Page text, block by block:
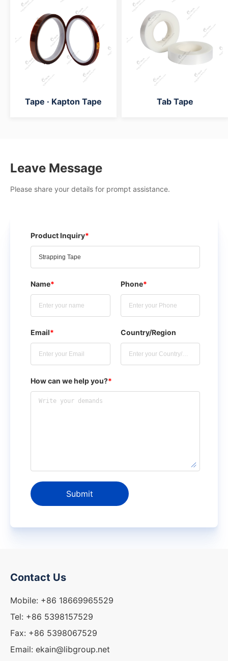
Tape · Kapton Tape Tab Tape
Leave Message
Please share your details for prompt assistance.
Product Inquiry*
Name* Phone*
Email* Country/Region
How can we help you?*
Submit
Contact Us
Mobile: +86 18669965529
Tel: +86 5398157529
Fax: +86 5398067529
Email: ekain@libgroup.net